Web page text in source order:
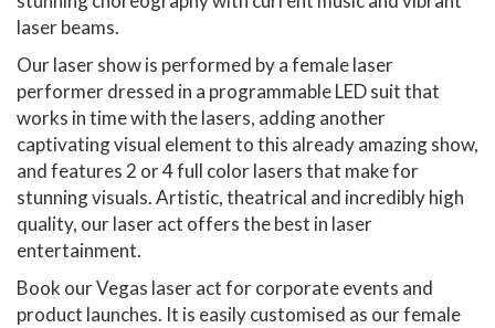
laser beams.
Our laser show is performed by a female laser
performer dressed in a programmable LED suit that
works in time with the lasers, adding another
captivating visual element to this already amazing show,
and features 2 or 4 full color lasers that make for
stunning visuals. Artistic, theatrical and incredibly high
quality, our laser act offers the best in laser
entertainment.
Book our Vegas laser act for corporate events and
product launches. It is easily customised as our female